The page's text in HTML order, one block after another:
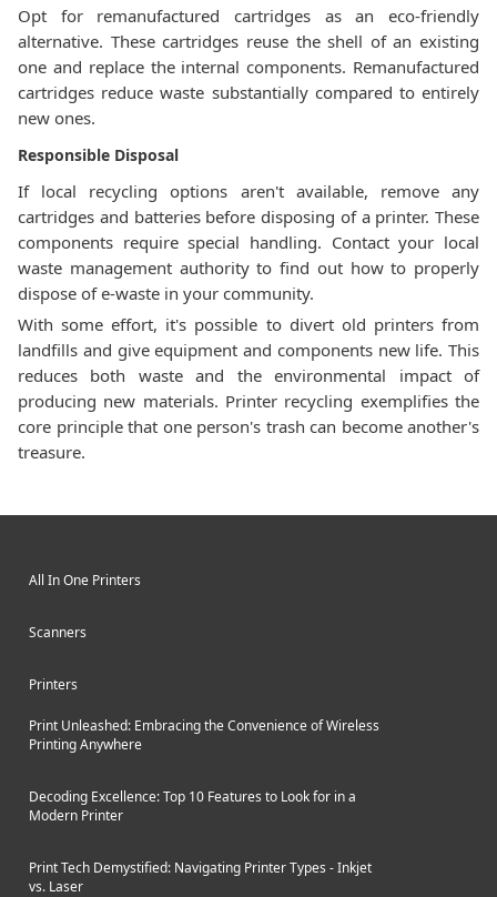
Opt for remanufactured cartridges as an eco-friendly
alternative. These cartridges reuse the shell of an existing
one and replace the internal components. Remanufactured
cartridges reduce waste substantially compared to entirely
new ones.
Responsible Disposal
If local recycling options aren't available, remove any
cartridges and batteries before disposing of a printer. These
components require special handling. Contact your local
waste management authority to find out how to properly
dispose of e-waste in your community.
With some effort, it's possible to divert old printers from
landfills and give equipment and components new life. This
reduces both waste and the environmental impact of
producing new materials. Printer recycling exemplifies the
core principle that one person's trash can become another's
treasure.
All In One Printers
Scanners
Printers
Print Unleashed: Embracing the Convenience of Wireless
Printing Anywhere
Decoding Excellence: Top 10 Features to Look for in a
Modern Printer
Print Tech Demystified: Navigating Printer Types - Inkjet
vs. Laser